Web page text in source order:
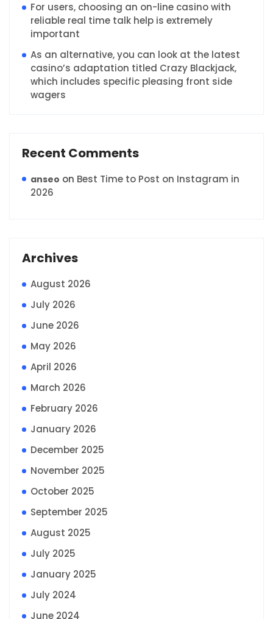
For users, choosing an on-line casino with
reliable real time talk help is extremely
important
As an alternative, you can look at the latest
casino’s adaptation titled Crazy Blackjack,
which includes specific pleasing front side
wagers
Recent Comments
anseo on Best Time to Post on Instagram in
2026
Archives
August 2026
July 2026
June 2026
May 2026
April 2026
March 2026
February 2026
January 2026
December 2025
November 2025
October 2025
September 2025
August 2025
July 2025
January 2025
July 2024
June 2024